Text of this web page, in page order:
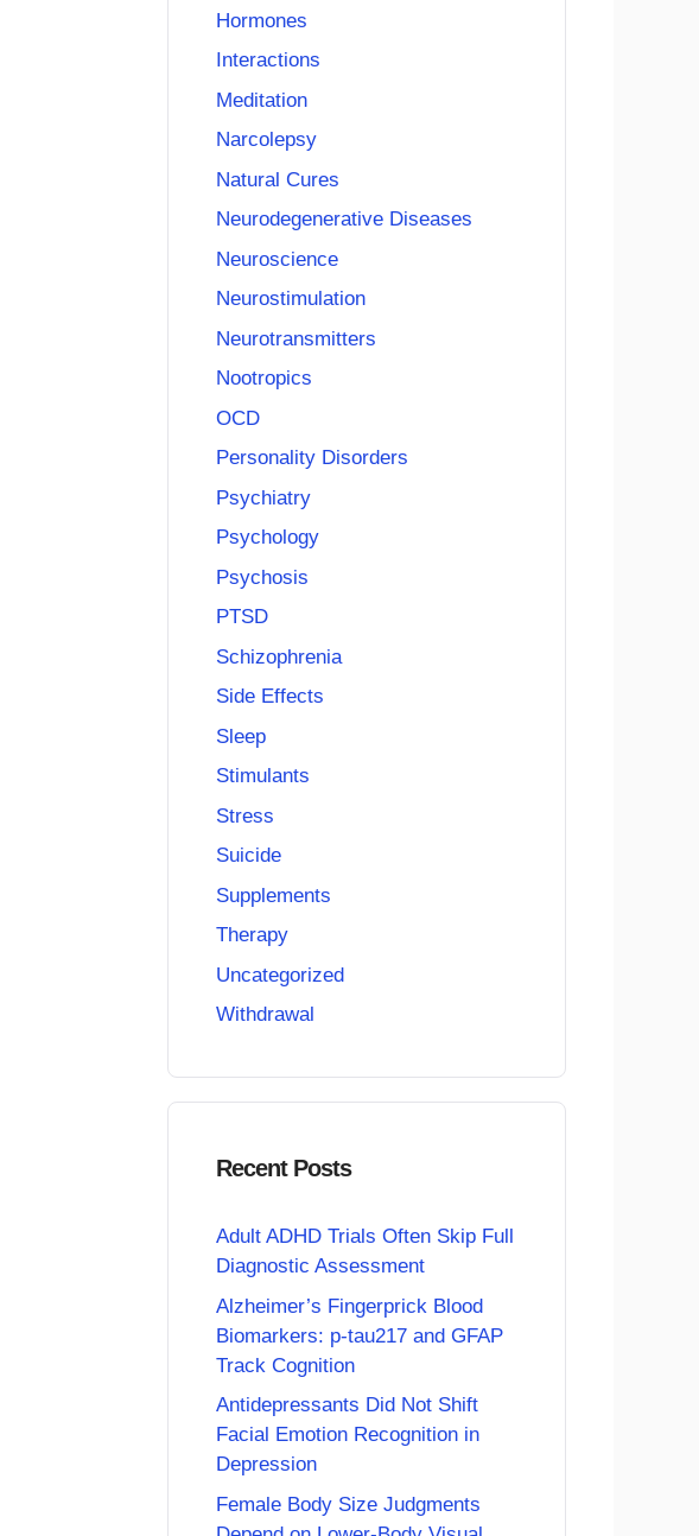
Hormones
Interactions
Meditation
Narcolepsy
Natural Cures
Neurodegenerative Diseases
Neuroscience
Neurostimulation
Neurotransmitters
Nootropics
OCD
Personality Disorders
Psychiatry
Psychology
Psychosis
PTSD
Schizophrenia
Side Effects
Sleep
Stimulants
Stress
Suicide
Supplements
Therapy
Uncategorized
Withdrawal
Recent Posts
Adult ADHD Trials Often Skip Full
Diagnostic Assessment
Alzheimer’s Fingerprick Blood
Biomarkers: p-tau217 and GFAP
Track Cognition
Antidepressants Did Not Shift
Facial Emotion Recognition in
Depression
Female Body Size Judgments